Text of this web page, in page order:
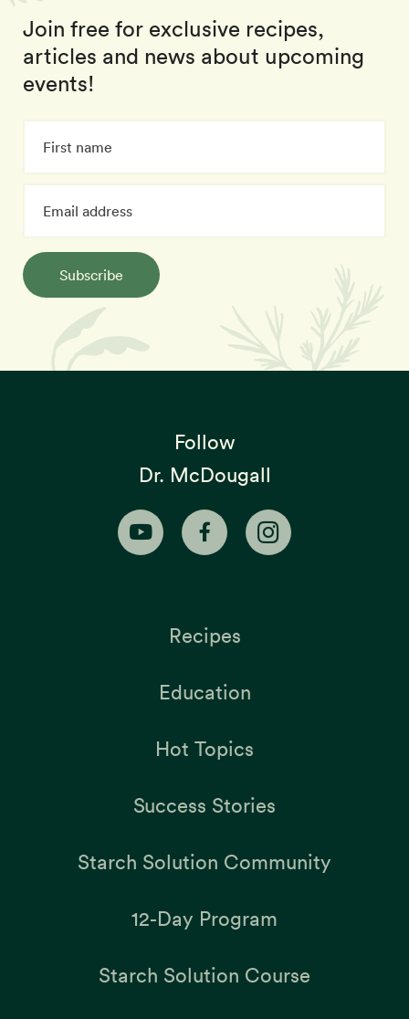
Join free for exclusive recipes,
articles and news about upcoming
events!
Subscribe
Follow
Dr. McDougall
Recipes
Education
Hot Topics
Success Stories
Starch Solution Community
12-Day Program
Starch Solution Course